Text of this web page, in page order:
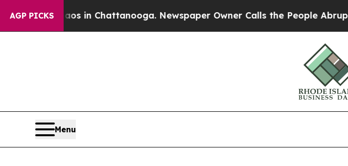
AGP PICKS
Chaos in Chattanooga. Newspaper Owner Calls the People Abruptly
Menu